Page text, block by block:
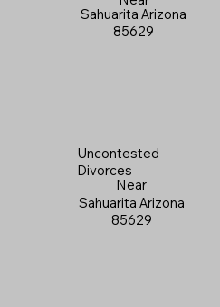
Sahuarita Arizona
85629
Uncontested
Divorces
Near
Sahuarita Arizona
85629